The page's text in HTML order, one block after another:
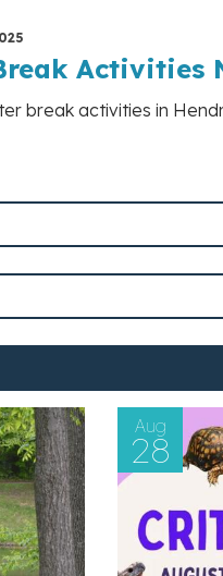
Activities
break activities in
Aug
28